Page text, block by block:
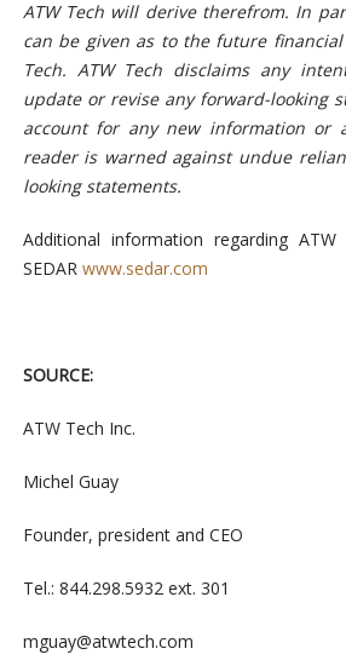
ATW Tech will derive therefrom. In
can be given as to the future
Tech. ATW Tech disclaims any
update or revise any forward-looking
account for any new information or
reader is warned against undue
looking statements.
Additional information regarding
SEDAR www.sedar.com
SOURCE:
ATW Tech Inc.
Michel Guay
Founder, president and CEO
Tel.: 844.298.5932 ext. 301
mguay@atwtech.com